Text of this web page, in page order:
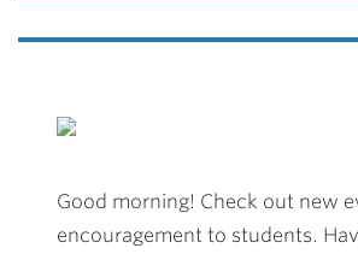
Good morning! Check out new
encouragement to students.